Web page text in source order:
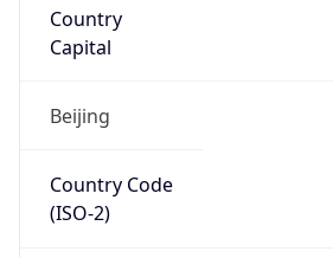
Country
Capital
Beijing
Country Code
(ISO-2)